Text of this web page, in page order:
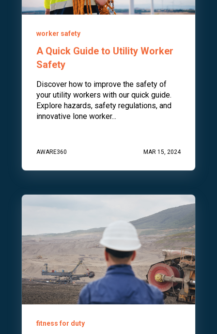
worker safety
A Quick Guide to Utility Worker
Safety
Discover how to improve the safety of
your utility workers with our quick guide.
Explore hazards, safety regulations, and
innovative lone worker...
AWARE360 MAR 15, 2024
fitness for duty